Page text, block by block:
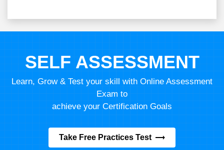
SELF ASSESSMENT
Learn, Grow & Test your skill with Online Assessment
Exam to
achieve your Certification Goals
Take Free Practices Test